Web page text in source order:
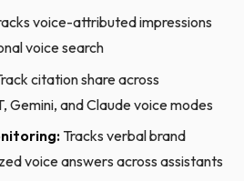
voice-attributed impressions
voice search
citation share across
Gemini, and Claude voice modes
Tracks verbal brand
voice answers across assistants